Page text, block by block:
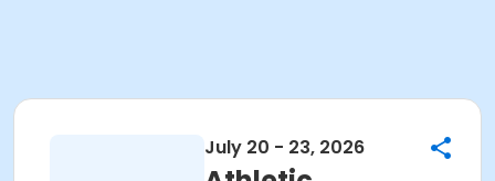
July 20 - 23, 2026